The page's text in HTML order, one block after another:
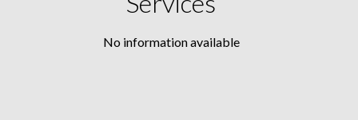
No information available